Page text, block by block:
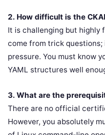
2. How difficult is the
It is challenging but highly
come from trick
pressure. You must know
YAML structures well
3. What are the
There are no official
However, you absolutely